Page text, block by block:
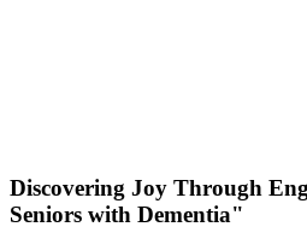
Discovering Joy Through
Seniors with Dementia"